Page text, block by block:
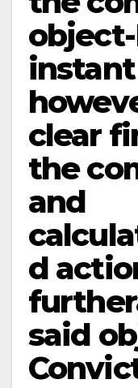
instant
clear
the
and
d
said